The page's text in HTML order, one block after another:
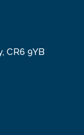
CR6 9YB